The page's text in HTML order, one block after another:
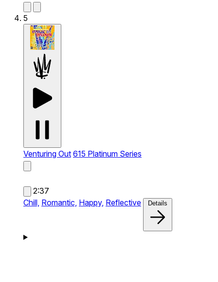
5
Venturing Out 615 Platinum Series
2:37
Chill, Romantic, Happy, Reflective Details